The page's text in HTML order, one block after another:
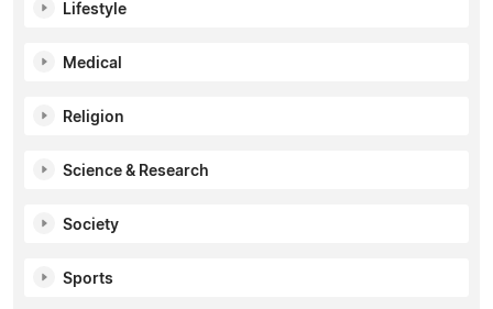
Lifestyle
Medical
Religion
Science & Research
Society
Sports